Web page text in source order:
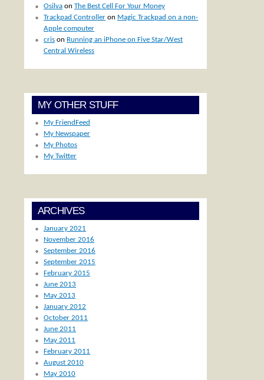
Osilva onThe Best Cell For Your Money
Trackpad Controller on Magic Trackpad on a non-
Apple computer
cris on Running an iPhone on Five Star/West
Central Wireless
MY OTHER STUFF
My FriendFeed
My Newspaper
My Photos
My Twitter
ARCHIVES
January 2021
November 2016
September 2016
September 2015
February 2015
June 2013
May 2013
January 2012
October 2011
June 2011
May 2011
February 2011
August 2010
May 2010